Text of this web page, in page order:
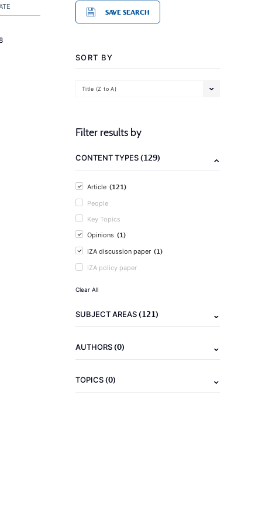
SAVE SEARCH
SORT BY
Title (Z to A)
Filter results by
CONTENT TYPES(129)
Article (121)
People
Key Topics
Opinions (1)
IZA discussion paper (1)
IZA policy paper
Clear All
SUBJECT AREAS(121)
AUTHORS(0)
TOPICS(0)